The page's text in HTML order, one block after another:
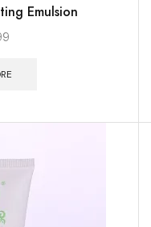
Emulsion